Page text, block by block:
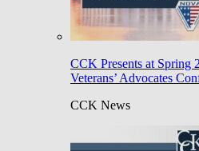
CCK Presents at Spring
Veterans’ Advocates
CCK News